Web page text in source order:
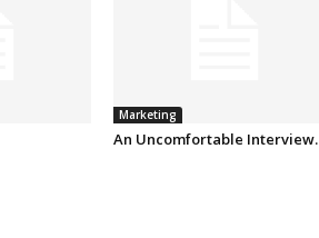
Marketing
An Uncomfortable Interview.